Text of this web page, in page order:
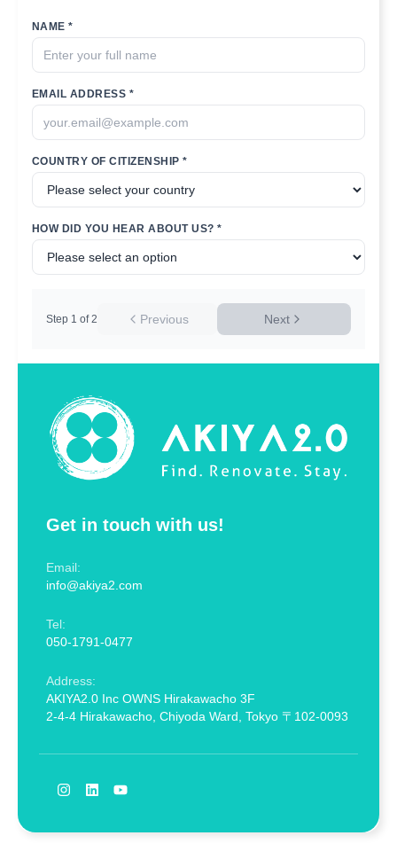
Get in touch with us!
Email:
info@akiya2.com
Tel:
050-1791-0477
Address:
AKIYA2.0 Inc OWNS Hirakawacho 3F
2-4-4 Hirakawacho, Chiyoda Ward, Tokyo 〒102-0093
NAME *
EMAIL ADDRESS *
COUNTRY OF CITIZENSHIP *
HOW DID YOU HEAR ABOUT US? *
Previous
Step 1 of 2 Next